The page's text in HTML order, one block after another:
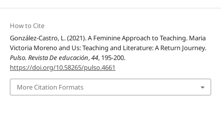
How to Cite
González-Castro, L. (2021). A Feminine Approach to Teaching. Maria
Victoria Moreno and Us: Teaching and Literature: A Return Journey.
Pulso. Revista De educación,44, 195-200.
https://doi.org/10.58265/pulso.4661
More Citation Formats